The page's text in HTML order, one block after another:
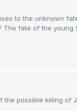
to the unknown
The fate of the young
the possible killing of